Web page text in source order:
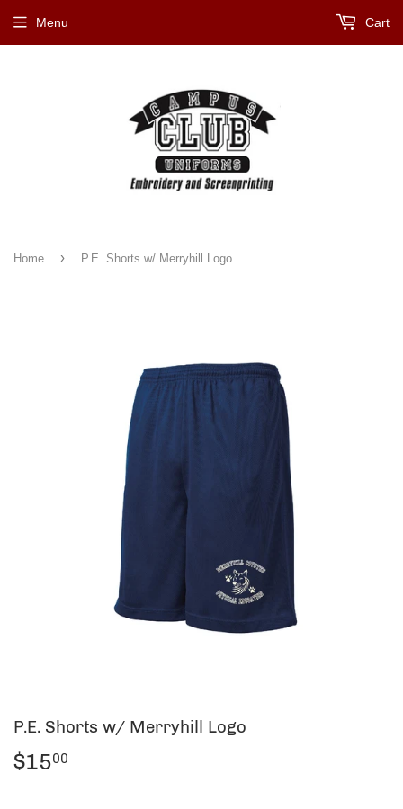
Menu Cart
Home › P.E. Shorts w/ Merryhill Logo
P.E. Shorts w/ Merryhill Logo
$1500